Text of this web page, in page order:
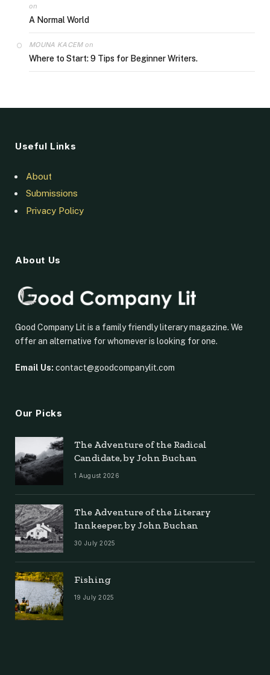
on
A Normal World
MOUNA KACEMon
Where to Start: 9 Tips for Beginner Writers.
Useful Links
About
Submissions
Privacy Policy
About Us
Good Company Lit is a family friendly literary magazine. We
offer an alternative for whomever is looking for one.
Email Us: contact@goodcompanylit.com
Our Picks
The Adventure of the Radical
Candidate, by John Buchan
1 August 2026
The Adventure of the Literary
Innkeeper, by John Buchan
30 July 2025
Fishing
19 July 2025